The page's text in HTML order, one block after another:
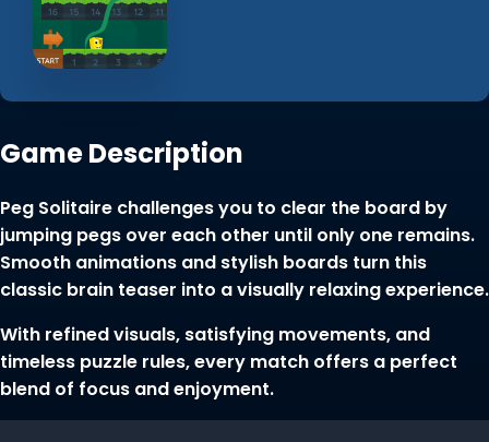
Game Description
Peg Solitaire challenges you to clear the board by
jumping pegs over each other until only one remains.
Smooth animations and stylish boards turn this
classic brain teaser into a visually relaxing experience.
With refined visuals, satisfying movements, and
timeless puzzle rules, every match offers a perfect
blend of focus and enjoyment.